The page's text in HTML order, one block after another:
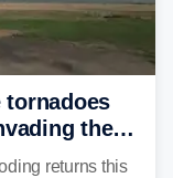
tornadoes
the
returns this